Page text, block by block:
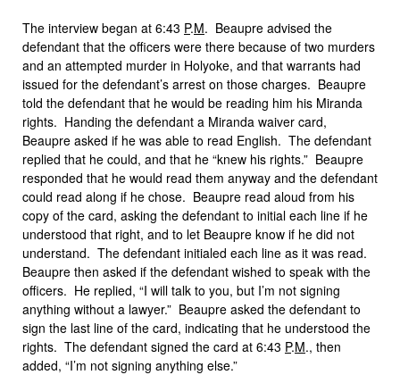
The interview began at 6:43 P.M. Beaupre advised the
defendant that the officers were there because of two murders
and an attempted murder in Holyoke, and that warrants had
issued for the defendant’s arrest on those charges. Beaupre
told the defendant that he would be reading him his Miranda
rights. Handing the defendant a Miranda waiver card,
Beaupre asked if he was able to read English. The defendant
replied that he could, and that he “knew his rights.” Beaupre
responded that he would read them anyway and the defendant
could read along if he chose. Beaupre read aloud from his
copy of the card, asking the defendant to initial each line if he
understood that right, and to let Beaupre know if he did not
understand. The defendant initialed each line as it was read.
Beaupre then asked if the defendant wished to speak with the
officers. He replied, “I will talk to you, but I’m not signing
anything without a lawyer.” Beaupre asked the defendant to
sign the last line of the card, indicating that he understood the
rights. The defendant signed the card at 6:43 P.M., then
added, “I’m not signing anything else.”